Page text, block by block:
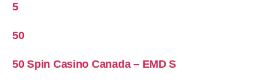
5
50
50 Spin Casino Canada – EMD S